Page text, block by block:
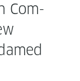
Com­